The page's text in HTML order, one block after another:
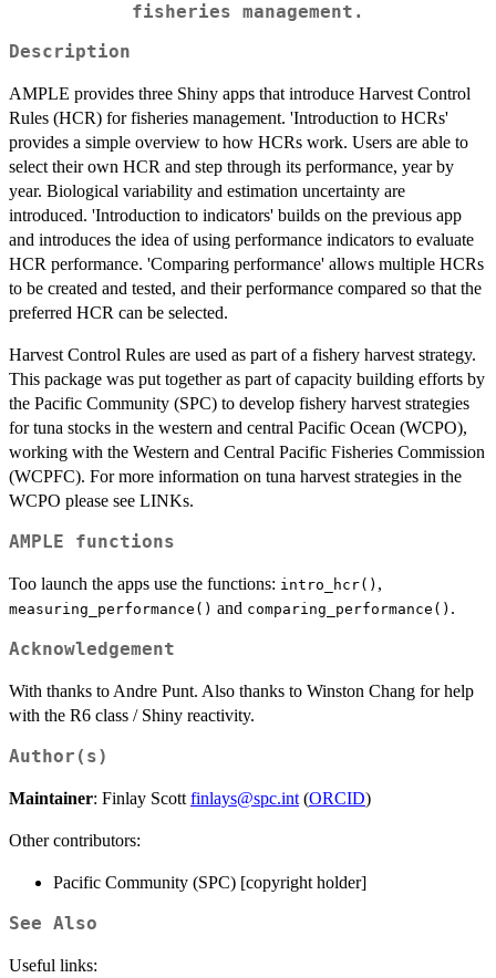
fisheries management.
Description
AMPLE provides three Shiny apps that introduce Harvest Control
Rules (HCR) for fisheries management. 'Introduction to HCRs'
provides a simple overview to how HCRs work. Users are able to
select their own HCR and step through its performance, year by
year. Biological variability and estimation uncertainty are
introduced. 'Introduction to indicators' builds on the previous app
and introduces the idea of using performance indicators to evaluate
HCR performance. 'Comparing performance' allows multiple HCRs
to be created and tested, and their performance compared so that the
preferred HCR can be selected.
Harvest Control Rules are used as part of a fishery harvest strategy.
This package was put together as part of capacity building efforts by
the Pacific Community (SPC) to develop fishery harvest strategies
for tuna stocks in the western and central Pacific Ocean (WCPO),
working with the Western and Central Pacific Fisheries Commission
(WCPFC). For more information on tuna harvest strategies in the
WCPO please see LINKs.
AMPLE functions
Too launch the apps use the functions: intro_hcr() ,
measuring_performance() and comparing_performance() .
Acknowledgement
With thanks to Andre Punt. Also thanks to Winston Chang for help
with the R6 class / Shiny reactivity.
Author(s)
Maintainer: Finlay Scott finlays@spc.int (ORCID)
Other contributors:
Pacific Community (SPC) [copyright holder]
See Also
Useful links: